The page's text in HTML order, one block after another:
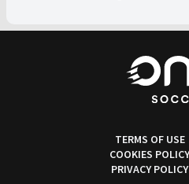
TERMS OF USE
COOKIES POLICY
PRIVACY POLICY